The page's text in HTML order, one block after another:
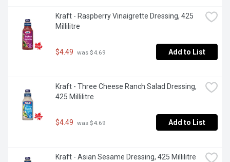
Kraft - Raspberry Vinaigrette Dressing, 425
Millilitre
$4.49 was $4.69 Add to List
Kraft - Three Cheese Ranch Salad Dressing,
425 Millilitre
$4.49 was $4.69 Add to List
Kraft - Asian Sesame Dressing, 425 Millilitre